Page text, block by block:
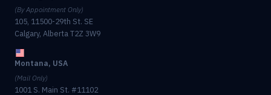
(By Appointment Only)
105, 11500-29th St. SE
Calgary, Alberta T2Z 3W9
Montana, USA
(Mail Only)
1001 S. Main St. #11102